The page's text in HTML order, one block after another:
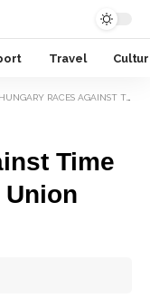
Travel
HUNGARY RACES AGAINST TIME TO OBTAIN EUROPEAN UNION FUNDS
Time